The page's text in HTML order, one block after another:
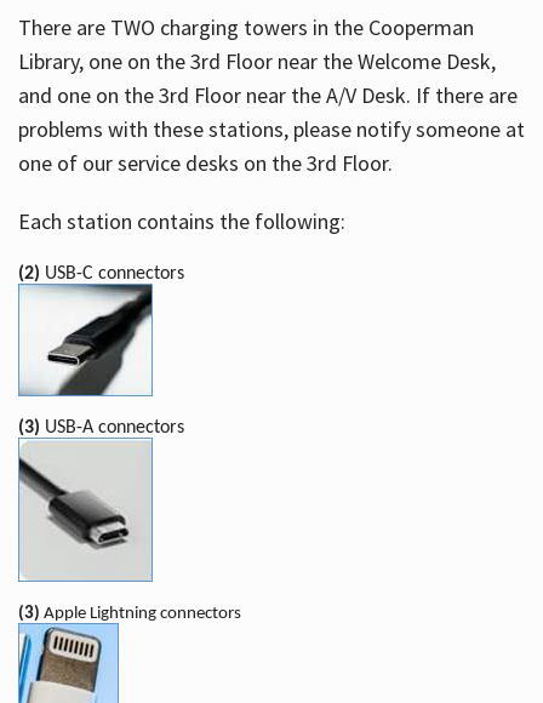
There are TWO charging towers in the Cooperman
Library, one on the 3rd Floor near the Welcome Desk,
and one on the 3rd Floor near the A/V Desk. If there are
problems with these stations, please notify someone at
one of our service desks on the 3rd Floor.
Each station contains the following:
(2) USB-C connectors
(3) USB-A connectors
(3) Apple Lightning connectors